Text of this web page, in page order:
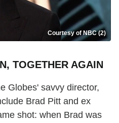
Courtesy of NBC (2)
TOGETHER AGAIN
Globes' savvy director,
Brad Pitt and ex
shot: when Brad was